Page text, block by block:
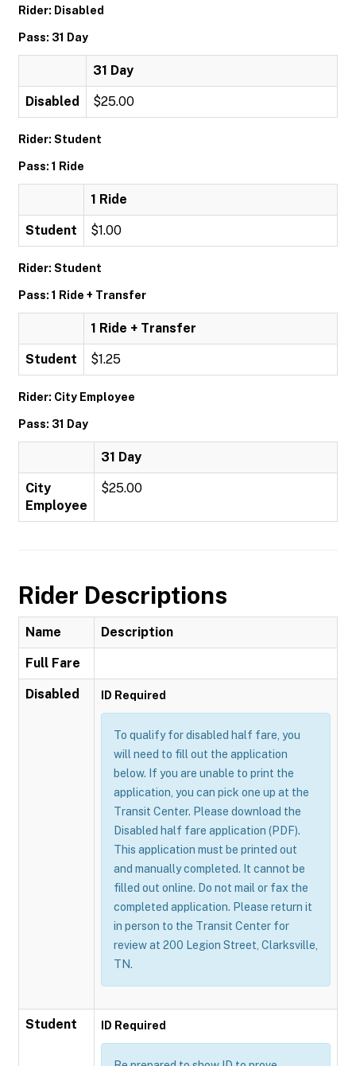
Rider: Disabled
Pass: 31 Day
31 Day
Disabled $25.00
Rider: Student
Pass: 1 Ride
1 Ride
Student $1.00
Rider: Student
Pass: 1 Ride + Transfer
1 Ride + Transfer
Student $1.25
Rider: City Employee
Pass: 31 Day
31 Day
City
Employee
$25.00
Rider Descriptions
Name Description
Full Fare
Disabled ID Required
To qualify for disabled half fare, you
will need to fill out the application
below. If you are unable to print the
application, you can pick one up at the
Transit Center. Please download the
Disabled half fare application (PDF).
This application must be printed out
and manually completed. It cannot be
filled out online. Do not mail or fax the
completed application. Please return it
in person to the Transit Center for
review at 200 Legion Street, Clarksville,
TN.
Student ID Required